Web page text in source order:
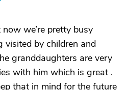
we’re pretty busy
visited by children and
granddaughters are very
with him which is great .
that in mind for the future